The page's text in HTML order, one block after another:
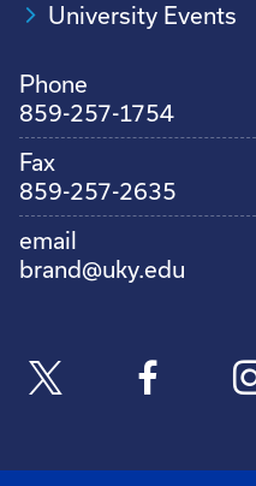
University Events
Phone
859-257-1754
Fax
859-257-2635
email
brand@uky.edu